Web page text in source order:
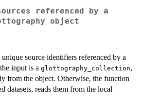
referenced by a
object
source identifiers referenced by a
input is a glottography_collection,
from the object. Otherwise, the function
datasets, reads them from the local